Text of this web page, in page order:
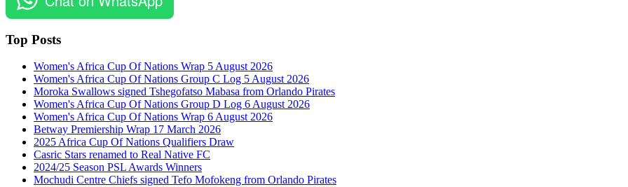
Top Posts
Women's Africa Cup Of Nations Wrap 5 August 2026
Women's Africa Cup Of Nations Group C Log 5 August 2026
Moroka Swallows signed Tshegofatso Mabasa from Orlando Pirates
Women's Africa Cup Of Nations Group D Log 6 August 2026
Women's Africa Cup Of Nations Wrap 6 August 2026
Betway Premiership Wrap 17 March 2026
2025 Africa Cup Of Nations Qualifiers Draw
Casric Stars renamed to Real Native FC
2024/25 Season PSL Awards Winners
Mochudi Centre Chiefs signed Tefo Mofokeng from Orlando Pirates